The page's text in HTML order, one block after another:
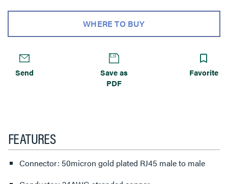
WHERE TO BUY
Send
Save as
PDF
Favorite
FEATURES
Connector: 50micron gold plated RJ45 male to male